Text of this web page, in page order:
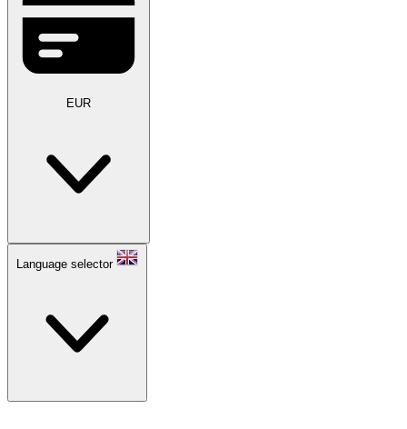
EUR
Language selector